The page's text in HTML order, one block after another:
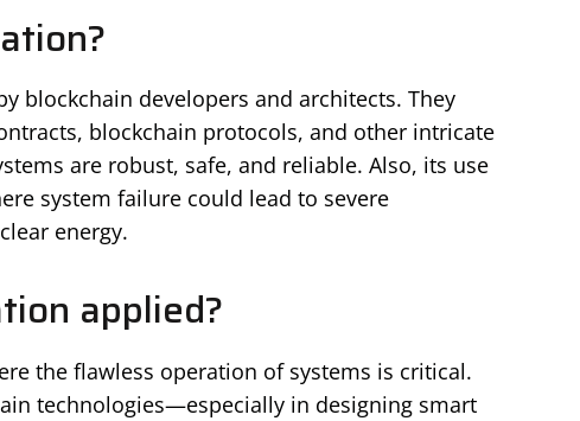
blockchain developers and architects. They
blockchain protocols, and other intricate
are robust, safe, and reliable. Also, its use
system failure could lead to severe
energy.
applied?
the flawless operation of systems is critical.
technologies—especially in designing smart